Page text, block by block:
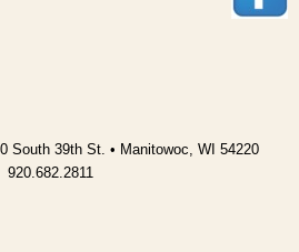
South 39th St. • Manitowoc, WI 54220
920.682.2811